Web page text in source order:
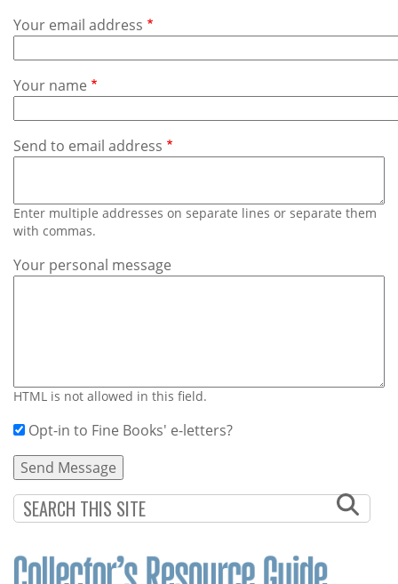
Subscribe
Calendar
Contact
Us
Your email address
Your name
Send to email address
Enter multiple addresses on separate lines or separate them
with commas.
Your personal message
HTML is not allowed in this field.
Opt-in to Fine Books' e-letters?